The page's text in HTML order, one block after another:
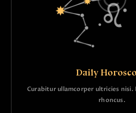
Daily
Curabitur ullamcorper ultricies nisi.
rhoncus.